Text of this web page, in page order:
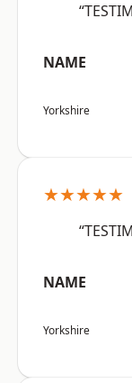
NAME
Yorkshire
★★★★★
NAME
Yorkshire